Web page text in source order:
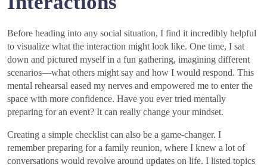
Before heading into any social situation, I find it incredibly helpful
to visualize what the interaction might look like. One time, I sat
down and pictured myself in a fun gathering, imagining different
scenarios—what others might say and how I would respond. This
mental rehearsal eased my nerves and empowered me to enter the
space with more confidence. Have you ever tried mentally
preparing for an event? It can really change your mindset.
Creating a simple checklist can also be a game-changer. I
remember preparing for a family reunion, where I knew a lot of
conversations would revolve around updates on life. I listed topics